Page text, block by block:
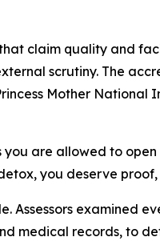
claim quality and
scrutiny. The
Mother National
you are allowed to
you deserve
Assessors examined
medical records, to